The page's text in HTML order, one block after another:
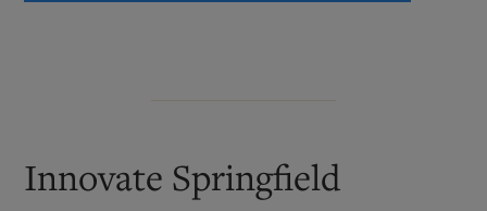
Innovate Springfield